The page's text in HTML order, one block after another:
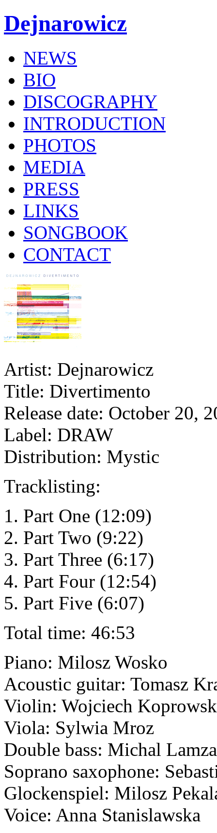
Dejnarowicz
NEWS
BIO
DISCOGRAPHY
INTRODUCTION
PHOTOS
MEDIA
PRESS
LINKS
SONGBOOK
CONTACT
Artist: Dejnarowicz
Title: Divertimento
Release date: October 20,
Label: DRAW
Distribution: Mystic
Tracklisting:
1. Part One (12:09)
2. Part Two (9:22)
3. Part Three (6:17)
4. Part Four (12:54)
5. Part Five (6:07)
Total time: 46:53
Piano: Milosz Wosko
Acoustic guitar: Tomasz
Violin: Wojciech
Viola: Sylwia Mroz
Double bass: Michal Lamza
Soprano saxophone:
Glockenspiel: Milosz
Voice: Anna Stanislawska